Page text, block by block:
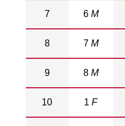
7 6 M
8 7 M
9 8 M
10 1F